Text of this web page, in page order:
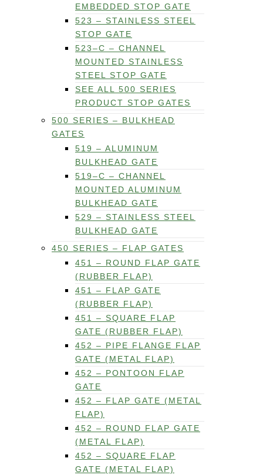
EMBEDDED STOP GATE
523 – STAINLESS STEEL
STOP GATE
523–C – CHANNEL
MOUNTED STAINLESS
STEEL STOP GATE
SEE ALL 500 SERIES
PRODUCT STOP GATES
500 SERIES – BULKHEAD
GATES
519 – ALUMINUM
BULKHEAD GATE
519–C – CHANNEL
MOUNTED ALUMINUM
BULKHEAD GATE
529 – STAINLESS STEEL
BULKHEAD GATE
450 SERIES – FLAP GATES
451 – ROUND FLAP GATE
(RUBBER FLAP)
451 – FLAP GATE
(RUBBER FLAP)
451 – SQUARE FLAP
GATE (RUBBER FLAP)
452 – PIPE FLANGE FLAP
GATE (METAL FLAP)
452 – PONTOON FLAP
GATE
452 – FLAP GATE (METAL
FLAP)
452 – ROUND FLAP GATE
(METAL FLAP)
452 – SQUARE FLAP
GATE (METAL FLAP)